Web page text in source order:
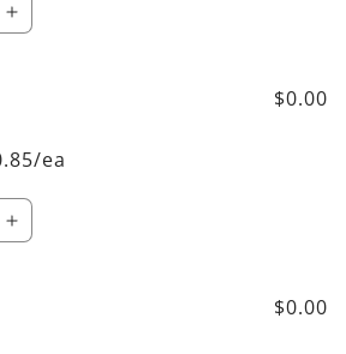
Increase
ea
$0.00
Increase
$0.00